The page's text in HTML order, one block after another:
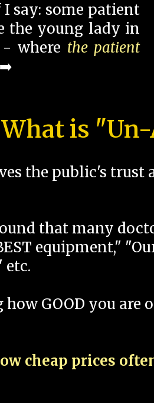
say: some patient
the young lady in
where the patient
➡️
What is
the public's trust
that many
equipment,"
etc.
GOOD you are
cheap prices